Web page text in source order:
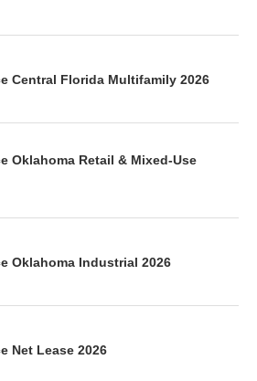
Central Florida Multifamily 2026
Oklahoma Retail & Mixed-Use
Oklahoma Industrial 2026
Net Lease 2026